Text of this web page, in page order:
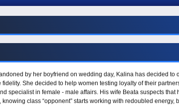
by her boyfriend on wedding day, Kalina has decided
fidelity. She decided to help women testing loyalty of their
specialist in female - male affairs. His wife Beata suspects
class “opponent” starts working with redoubled